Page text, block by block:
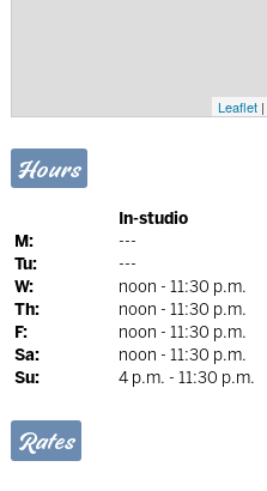
Leaflet|
Hours
In-studio
M:
---
Tu:
---
W:
noon - 11:30 p.m.
Th:
noon - 11:30 p.m.
F:
noon - 11:30 p.m.
Sa:
noon - 11:30 p.m.
Su:
4 p.m. - 11:30 p.m.
Rates